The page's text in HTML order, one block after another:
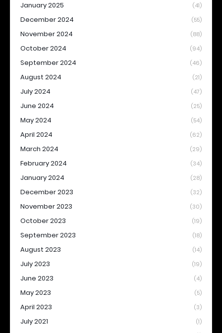
January 2025 (41)
December 2024 (55)
November 2024 (88)
October 2024 (94)
September 2024 (46)
August 2024 (21)
July 2024 (47)
June 2024 (25)
May 2024 (54)
April 2024 (62)
March 2024 (29)
February 2024 (34)
January 2024 (28)
December 2023 (32)
November 2023 (30)
October 2023 (19)
September 2023 (18)
August 2023 (14)
July 2023 (19)
June 2023 (4)
May 2023 (5)
April 2023 (3)
July 2021 (1)